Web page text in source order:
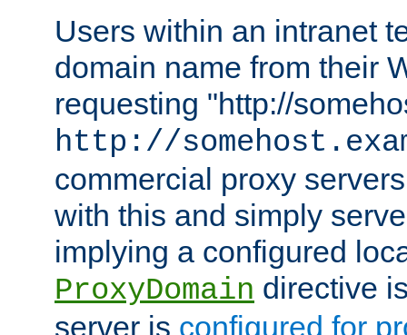
Users within an intranet
domain name from their
requesting "http://
http://
commercial proxy
with this and simply
implying a configured
ProxyDomain directive
server is configured for